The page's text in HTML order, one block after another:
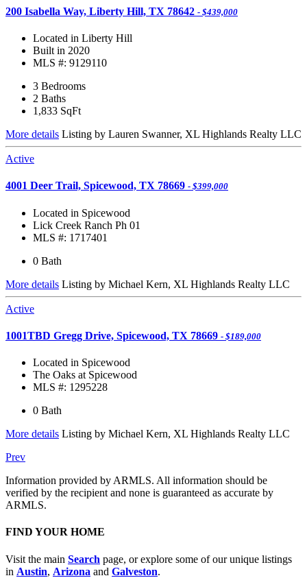
200 Isabella Way, Liberty Hill, TX 78642 - $439,000
Located in Liberty Hill
Built in 2020
MLS #: 9129110
3 Bedrooms
2 Baths
1,833 SqFt
More details Listing by Lauren Swanner, XL Highlands Realty LLC
Active
4001 Deer Trail, Spicewood, TX 78669 - $399,000
Located in Spicewood
Lick Creek Ranch Ph 01
MLS #: 1717401
0 Bath
More details Listing by Michael Kern, XL Highlands Realty LLC
Active
1001TBD Gregg Drive, Spicewood, TX 78669 - $189,000
Located in Spicewood
The Oaks at Spicewood
MLS #: 1295228
0 Bath
More details Listing by Michael Kern, XL Highlands Realty LLC
Prev
Information provided by ARMLS. All information should be
verified by the recipient and none is guaranteed as accurate by
ARMLS.
FIND YOUR HOME
Visit the main Search page, or explore some of our unique listings
in Austin, Arizona and Galveston.